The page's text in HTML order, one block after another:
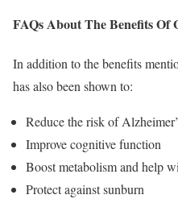
FAQs About The Benefits Of
In addition to the benefits
has also been shown to:
Reduce the risk of
Improve cognitive function
Boost metabolism and help
Protect against sunburn